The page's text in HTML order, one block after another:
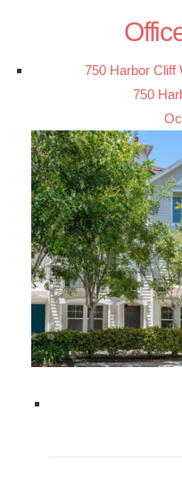
750 Harbor Cliff
750